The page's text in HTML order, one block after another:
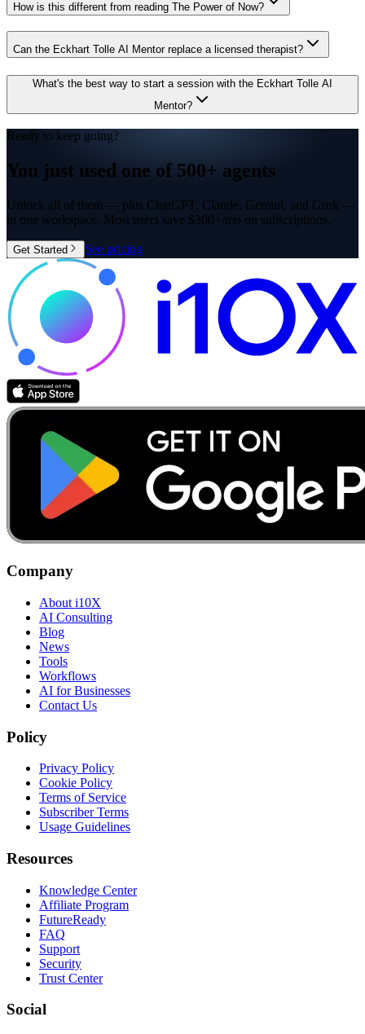
How is this different from reading The Power of Now?
Can the Eckhart Tolle AI Mentor replace a licensed therapist?
What's the best way to start a session with the Eckhart Tolle AI
Mentor?
Ready to keep going?
You just used one of 500+ agents
Unlock all of them — plus ChatGPT, Claude, Gemini, and Grok —
in one workspace. Most users save $300+/mo on subscriptions.
Get Started See pricing
Company
About i10X
AI Consulting
Blog
News
Tools
Workflows
AI for Businesses
Contact Us
Policy
Privacy Policy
Cookie Policy
Terms of Service
Subscriber Terms
Usage Guidelines
Resources
Knowledge Center
Affiliate Program
FutureReady
FAQ
Support
Security
Trust Center
Social